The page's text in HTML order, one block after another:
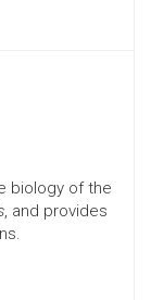
biology of the
, and provides